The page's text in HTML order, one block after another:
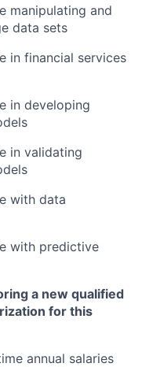
manipulating and
data sets
in financial services
in developing
in validating
with data
with predictive
a new qualified
for this
annual salaries